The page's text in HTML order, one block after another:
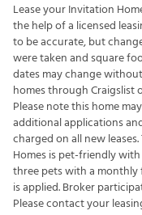
Lease your Invitation
the help of a licensed
to be accurate, but
were taken and square
dates may change
homes through Craigslist
Please note this home
additional applications
charged on all new
Homes is pet-friendly
three pets with a monthly
is applied. Broker
Please contact your